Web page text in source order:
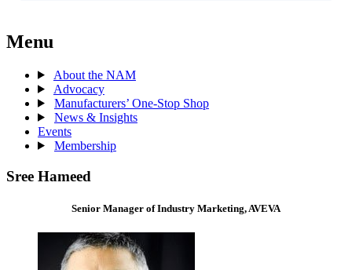
Menu
About the NAM
Advocacy
Manufacturers’ One-Stop Shop
News & Insights
Events
Membership
Sree Hameed
Senior Manager of Industry Marketing, AVEVA